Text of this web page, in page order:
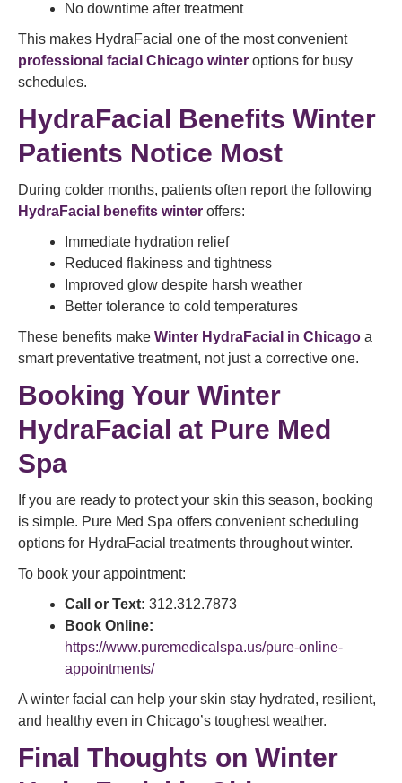
No downtime after treatment
This makes HydraFacial one of the most convenient
professional facial Chicago winter options for busy
schedules.
HydraFacial Benefits Winter
Patients Notice Most
During colder months, patients often report the following
HydraFacial benefits winter offers:
Immediate hydration relief
Reduced flakiness and tightness
Improved glow despite harsh weather
Better tolerance to cold temperatures
These benefits make Winter HydraFacial in Chicago a
smart preventative treatment, not just a corrective one.
Booking Your Winter
HydraFacial at Pure Med
Spa
If you are ready to protect your skin this season, booking
is simple. Pure Med Spa offers convenient scheduling
options for HydraFacial treatments throughout winter.
To book your appointment:
Call or Text: 312.312.7873
Book Online:
https://www.puremedicalspa.us/pure-online-
appointments/
A winter facial can help your skin stay hydrated, resilient,
and healthy even in Chicago’s toughest weather.
Final Thoughts on Winter